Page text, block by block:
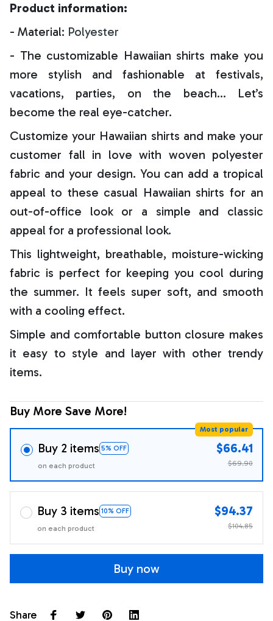
Product information:
- Material: Polyester
- The customizable Hawaiian shirts make you
more stylish and fashionable at festivals,
vacations, parties, on the beach… Let’s
become the real eye-catcher.
Customize your Hawaiian shirts and make your
customer fall in love with woven polyester
fabric and your design. You can add a tropical
appeal to these casual Hawaiian shirts for an
out-of-office look or a simple and classic
appeal for a professional look.
This lightweight, breathable, moisture-wicking
fabric is perfect for keeping you cool during
the summer. It feels super soft, and smooth
with a cooling effect.
Simple and comfortable button closure makes
it easy to style and layer with other trendy
items.
Buy More Save More!
Buy 2 items 5% OFF
Most popular
on each product
$66.41
$69.90
Buy 3 items 10% OFF
on each product
$94.37
$104.85
Buy now
Share